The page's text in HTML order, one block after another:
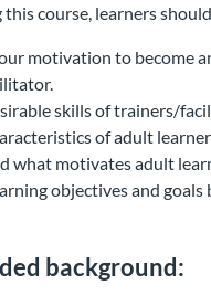
course, learners
motivation to become
skills of trainers/
of adult
what motivates adult
objectives and goals
background: